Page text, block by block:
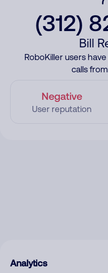
(312)
Bill
RoboKiller users
calls
Negative
User reputation
Analytics